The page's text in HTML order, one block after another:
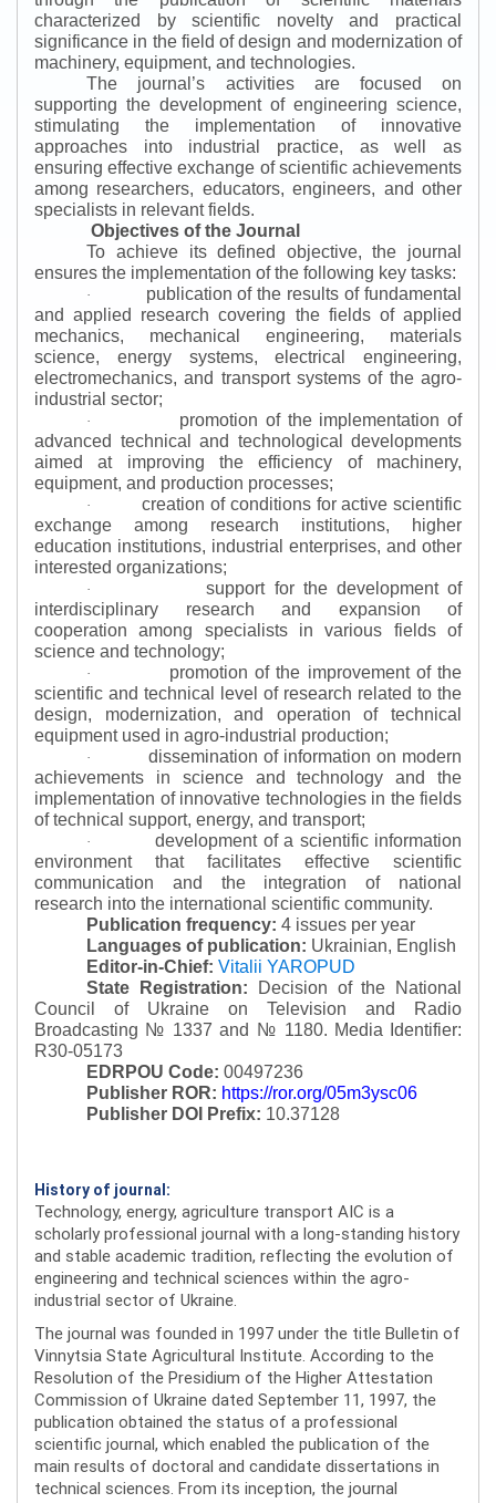
characterized by scientific novelty and practical
significance in the field of design and modernization of
machinery, equipment, and technologies.
The journal’s activities are focused on
supporting the development of engineering science,
stimulating the implementation of innovative
approaches into industrial practice, as well as
ensuring effective exchange of scientific achievements
among researchers, educators, engineers, and other
specialists in relevant fields.
Objectives of the Journal
To achieve its defined objective, the journal
ensures the implementation of the following key tasks:
·
publication of the results of fundamental
and applied research covering the fields of applied
mechanics, mechanical engineering, materials
science, energy systems, electrical engineering,
electromechanics, and transport systems of the agro-
industrial sector;
·
promotion of the implementation of
advanced technical and technological developments
aimed at improving the efficiency of machinery,
equipment, and production processes;
·
creation of conditions for active scientific
exchange among research institutions, higher
education institutions, industrial enterprises, and other
interested organizations;
·
support for the development of
interdisciplinary research and expansion of
cooperation among specialists in various fields of
science and technology;
·
promotion of the improvement of the
scientific and technical level of research related to the
design, modernization, and operation of technical
equipment used in agro-industrial production;
·
dissemination of information on modern
achievements in science and technology and the
implementation of innovative technologies in the fields
of technical support, energy, and transport;
·
development of a scientific information
environment that facilitates effective scientific
communication and the integration of national
research into the international scientific community.
Publication frequency: 4 issues per year
Languages of publication: Ukrainian, English
Editor-in-Chief: Vitalii YAROPUD
State Registration:
Decision of the National
Council of Ukraine on Television and Radio
Broadcasting № 1337 and № 1180. Media Identifier:
R30-05173
EDRPOU Code: 00497236
Publisher ROR: https://ror.org/05m3ysc06
Publisher DOI Prefix: 10.37128
History of journal:
Technology, energy, agriculture transport AIC is a
scholarly professional journal with a long-standing history
and stable academic tradition, reflecting the evolution of
engineering and technical sciences within the agro-
industrial sector of Ukraine.
The journal was founded in 1997 under the title Bulletin of
Vinnytsia State Agricultural Institute. According to the
Resolution of the Presidium of the Higher Attestation
Commission of Ukraine dated September 11, 1997, the
publication obtained the status of a professional
scientific journal, which enabled the publication of the
main results of doctoral and candidate dissertations in
technical sciences. From its inception, the journal